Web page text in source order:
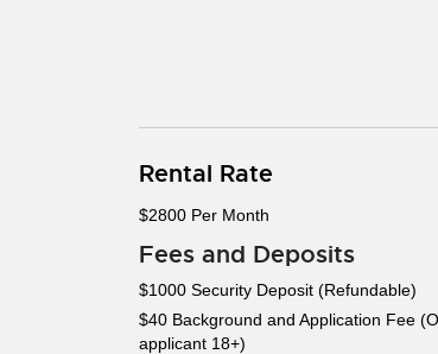
Rental Rate
$2800 Per Month
Fees and Deposits
$1000 Security Deposit (Refundable)
$40 Background and Application Fee
applicant 18+)